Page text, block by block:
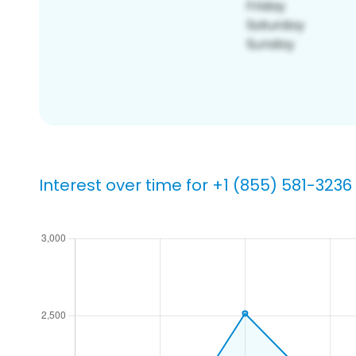
Interest over time for +1 (855) 581-3236